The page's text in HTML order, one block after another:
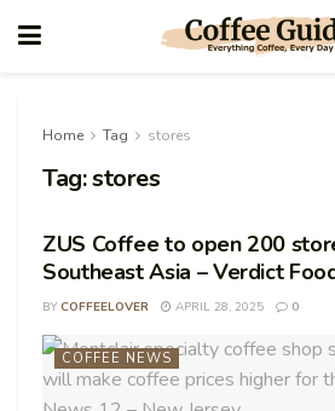
Home Tag stores
Tag:stores
ZUS Coffee to open 200
Southeast Asia – Verdict
BY COFFEELOVER APRIL 28, 2025 0
COFFEE NEWS